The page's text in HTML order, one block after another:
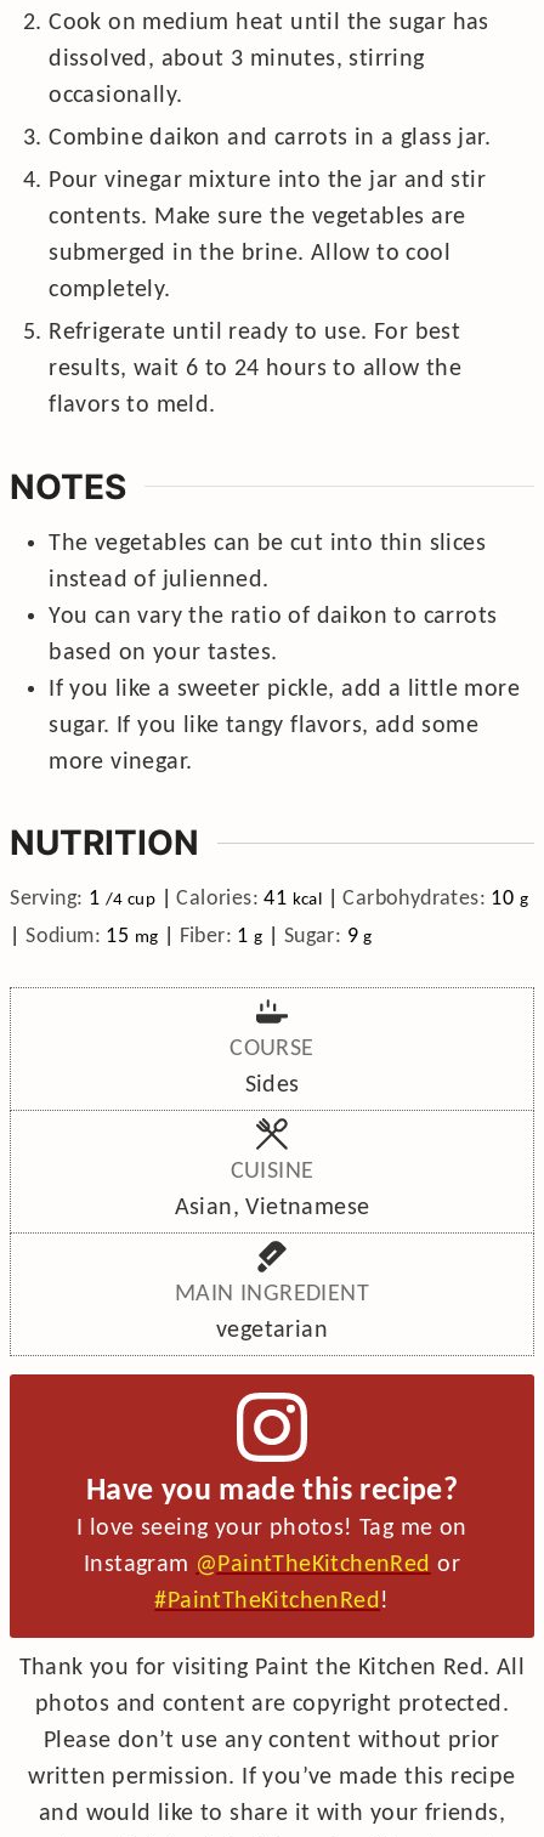
Cook on medium heat until the sugar has
dissolved, about 3 minutes, stirring
occasionally.
Combine daikon and carrots in a glass jar.
Pour vinegar mixture into the jar and stir
contents. Make sure the vegetables are
submerged in the brine. Allow to cool
completely.
Refrigerate until ready to use. For best
results, wait 6 to 24 hours to allow the
flavors to meld.
NOTES
The vegetables can be cut into thin slices
instead of julienned.
You can vary the ratio of daikon to carrots
based on your tastes.
If you like a sweeter pickle, add a little more
sugar. If you like tangy flavors, add some
more vinegar.
NUTRITION
Serving: 1 /4 cup |Calories:41 kcal |Carbohydrates: 10 g
|Sodium: 15 mg Fiber: 1 g Sugar: 9 g
COURSE
Sides
CUISINE
Asian, Vietnamese
MAIN INGREDIENT
vegetarian
Have you made this recipe?
I love seeing your photos! Tag me on
Instagram @PaintTheKitchenRed or
#PaintTheKitchenRed !
Thank you for visiting Paint the Kitchen Red. All
photos and content are copyright protected.
Please don’t use any content without prior
written permission. If you’ve made this recipe
and would like to share it with your friends,